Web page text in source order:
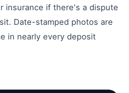
insurance if there's a dispute
Date-stamped photos are
in nearly every deposit